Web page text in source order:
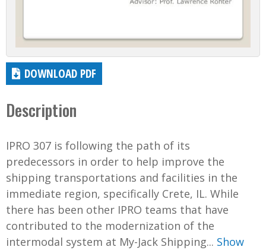
DOWNLOAD PDF
Description
IPRO 307 is following the path of its
predecessors in order to help improve the
shipping transportations and facilities in the
immediate region, specifically Crete, IL. While
there has been other IPRO teams that have
contributed to the modernization of the
intermodal system at My-Jack Shipping... Show